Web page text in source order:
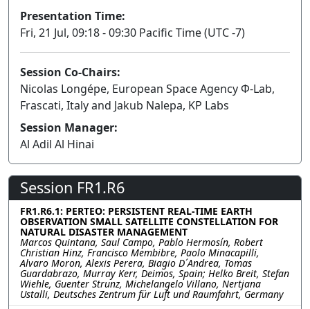
Presentation Time:
Fri, 21 Jul, 09:18 - 09:30 Pacific Time (UTC -7)
Session Co-Chairs:
Nicolas Longépe, European Space Agency Φ-Lab,
Frascati, Italy and Jakub Nalepa, KP Labs
Session Manager:
Al Adil Al Hinai
Session FR1.R6
FR1.R6.1: PERTEO: PERSISTENT REAL-TIME EARTH
OBSERVATION SMALL SATELLITE CONSTELLATION FOR
NATURAL DISASTER MANAGEMENT
Marcos Quintana, Saul Campo, Pablo Hermosín, Robert
Christian Hinz, Francisco Membibre, Paolo Minacapilli,
Alvaro Moron, Alexis Perera, Biagio D´Andrea, Tomas
Guardabrazo, Murray Kerr, Deimos, Spain; Helko Breit, Stefan
Wiehle, Guenter Strunz, Michelangelo Villano, Nertjana
Ustalli, Deutsches Zentrum für Luft und Raumfahrt, Germany